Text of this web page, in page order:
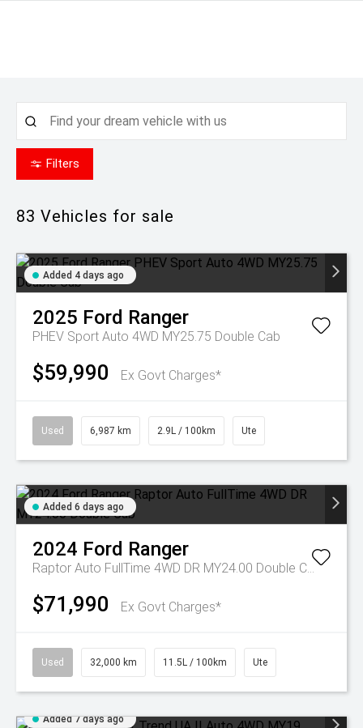
Filters
83 Vehicles for sale
Added 4 days ago
2025 Ford Ranger
PHEV Sport Auto 4WD MY25.75 Double Cab
$59,990 Ex Govt Charges*
Used 6,987 km 2.9L / 100km Ute
Added 6 days ago
2024 Ford Ranger
Raptor Auto FullTime 4WD DR MY24.00 Double Cab
$71,990 Ex Govt Charges*
Used 32,000 km 11.5L / 100km Ute
Added 7 days ago